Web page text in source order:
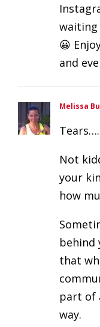
😀
and
Melissa
Not
your
how
behind
that
part of
way.